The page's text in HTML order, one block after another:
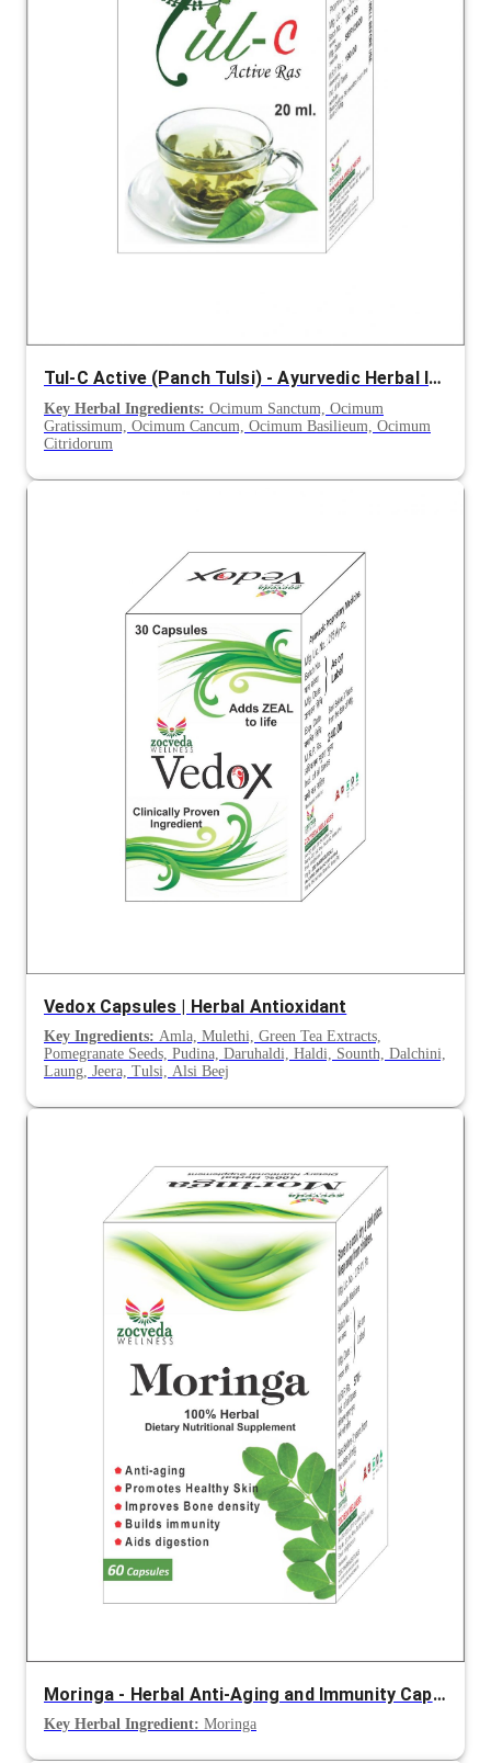
Tul-C Active (Panch Tulsi) - Ayurvedic Herbal Immunity Support Syrup
Key Herbal Ingredients: Ocimum Sanctum, Ocimum
Gratissimum, Ocimum Cancum, Ocimum Basilieum, Ocimum
Citridorum
Vedox Capsules | Herbal Antioxidant
Key Ingredients: Amla, Mulethi, Green Tea Extracts,
Pomegranate Seeds, Pudina, Daruhaldi, Haldi, Sounth, Dalchini,
Laung, Jeera, Tulsi, Alsi Beej
Moringa - Herbal Anti-Aging and Immunity Capsule
Key Herbal Ingredient: Moringa